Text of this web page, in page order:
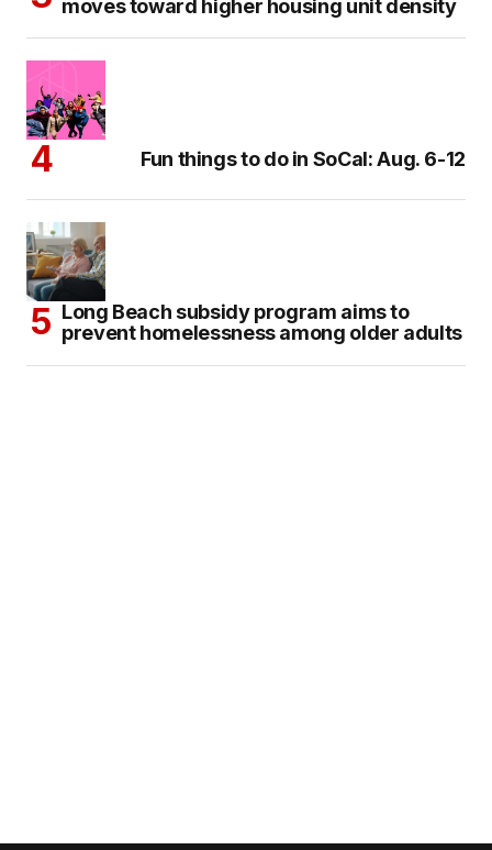
moves toward higher housing unit density
Fun things to do in SoCal: Aug. 6-12
Long Beach subsidy program aims to
prevent homelessness among older adults